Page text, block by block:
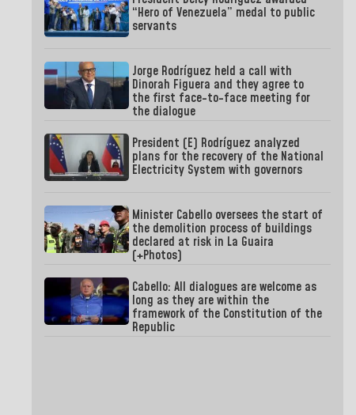
“Hero of Venezuela” medal to public
servants
Jorge Rodríguez held a call with
Dinorah Figuera and they agree to
the first face-to-face meeting for
the dialogue
President (E) Rodríguez analyzed
plans for the recovery of the National
Electricity System with governors
Minister Cabello oversees the start of
the demolition process of buildings
declared at risk in La Guaira
(+Photos)
Cabello: All dialogues are welcome as
long as they are within the
framework of the Constitution of the
Republic